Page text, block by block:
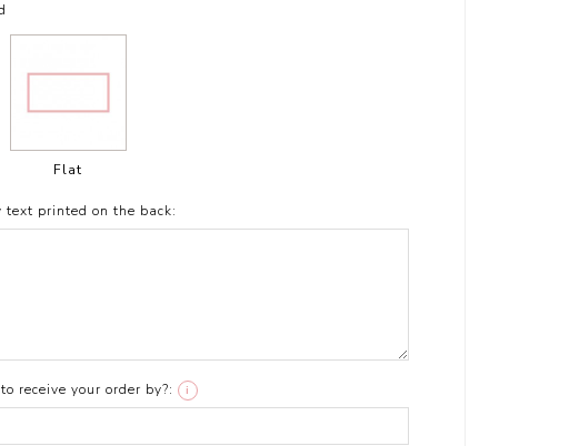
Flat
printed on the back:
receive your order by?: i